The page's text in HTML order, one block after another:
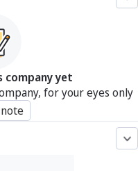
company yet
for your eyes only